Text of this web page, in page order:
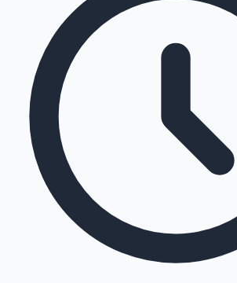
Hollywood News